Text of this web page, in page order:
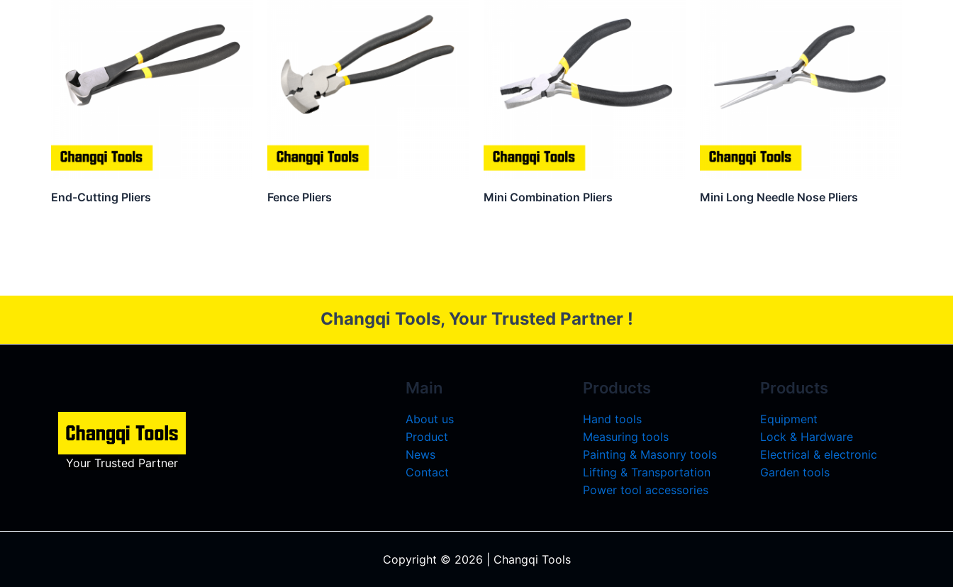
End-Cutting Pliers Fence Pliers Mini Combination Pliers Mini Long Needle Nose Pliers
Changqi Tools, Your Trusted Partner !
Your Trusted Partner
Main
About us
Product
News
Contact
Products
Hand tools
Measuring tools
Painting & Masonry tools
Lifting & Transportation
Power tool accessories
Products
Equipment
Lock & Hardware
Electrical & electronic
Garden tools
Copyright © 2026 | Changqi Tools